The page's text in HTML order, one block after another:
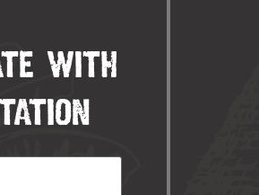
WITH